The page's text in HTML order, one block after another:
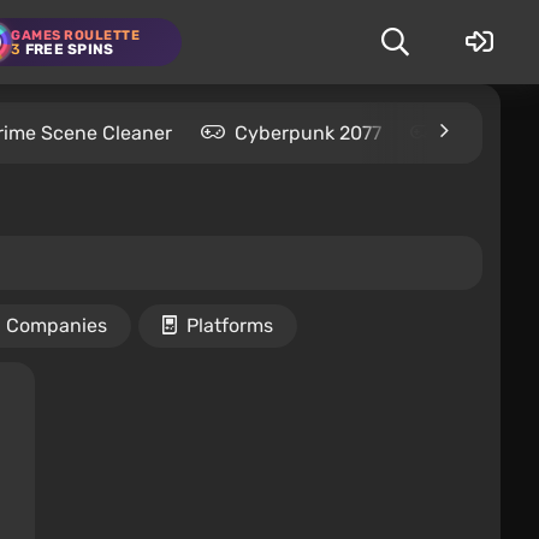
GAMES ROULETTE
3 FREE SPINS
Scene Cleaner Cyberpunk 2077 Kingdom
Companies Platforms